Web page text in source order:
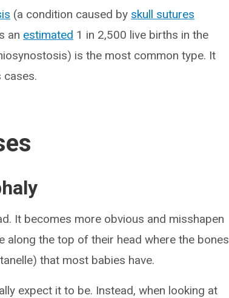
(a condition caused by skull sutures
an estimated 1 in 2,500 live births in the
is the most common type. It
cases.
It becomes more obvious and misshapen
along the top of their head where the bones
that most babies have.
expect it to be. Instead, when looking at